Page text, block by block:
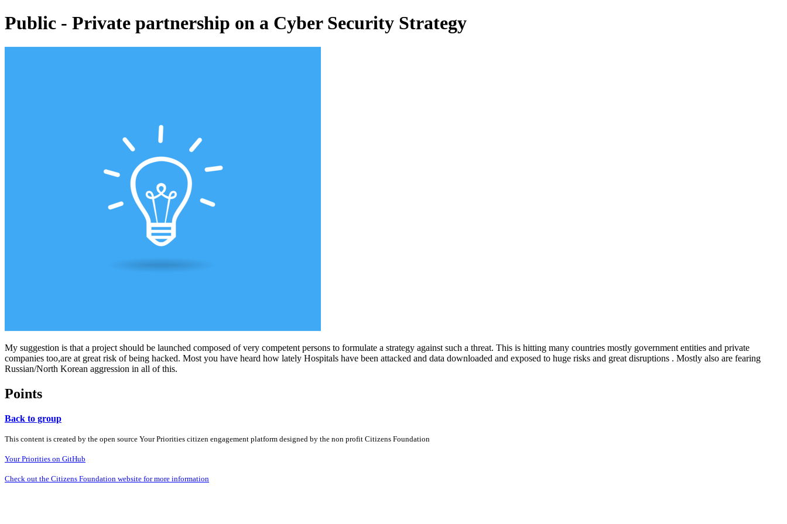
Public - Private partnership on a Cyber Security Strategy
My suggestion is that a project should be launched composed of very competent persons to formulate a strategy against such a threat. This is hitting many countries mostly government entities and private
companies too,are at great risk of being hacked. Most you have heard how lately Hospitals have been attacked and data downloaded and exposed to huge risks and great disruptions . Mostly also are fearing
Russian/North Korean aggression in all of this.
Points
Back to group
This content is created by the open source Your Priorities citizen engagement platform designed by the non profit Citizens Foundation
Your Priorities on GitHub
Check out the Citizens Foundation website for more information